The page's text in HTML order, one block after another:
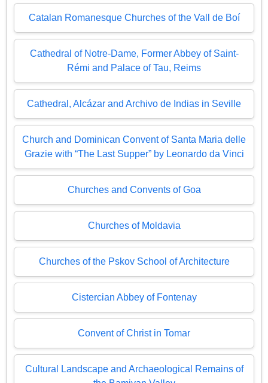
Catalan Romanesque Churches of the Vall de Boí
Cathedral of Notre-Dame, Former Abbey of Saint-
Rémi and Palace of Tau, Reims
Cathedral, Alcázar and Archivo de Indias in Seville
Church and Dominican Convent of Santa Maria delle
Grazie with “The Last Supper” by Leonardo da Vinci
Churches and Convents of Goa
Churches of Moldavia
Churches of the Pskov School of Architecture
Cistercian Abbey of Fontenay
Convent of Christ in Tomar
Cultural Landscape and Archaeological Remains of